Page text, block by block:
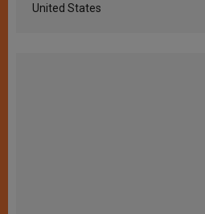
United States